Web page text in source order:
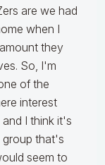
are we had
when I
they
So, I'm
of the
interest
I think it's
that's
seem to